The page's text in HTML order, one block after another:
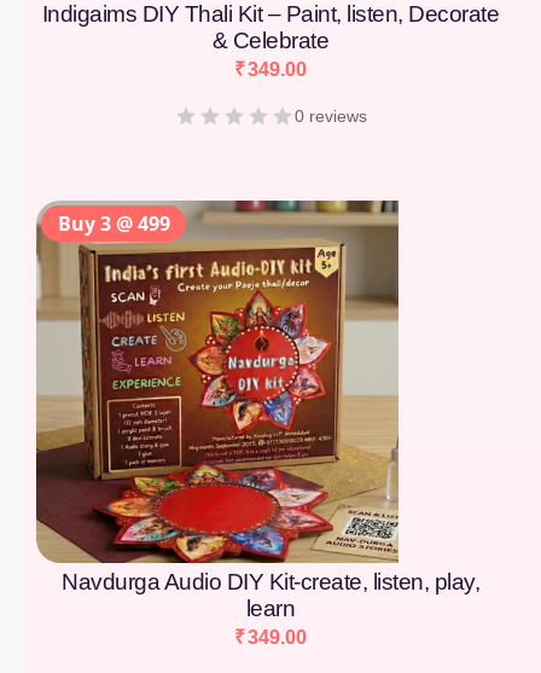
Indigaims DIY Thali Kit – Paint, listen, Decorate
& Celebrate
₹349.00
0 reviews
Navdurga Audio DIY Kit-create, listen, play,
learn
₹349.00
Buy 3 @ 499